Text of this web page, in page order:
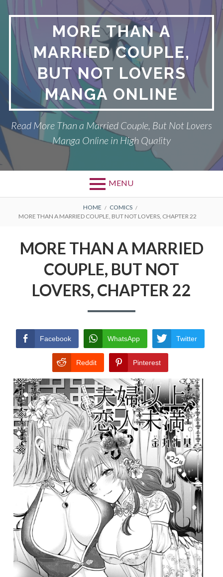
Skip
content
MORE THAN A
MARRIED COUPLE,
BUT NOT LOVERS
MANGA ONLINE
Read More Than a Married Couple, But Not Lovers
Manga Online in High Quality
MENU
LOVERS
PRIVACY POLICY
TERMS AND CONDITIONS
BREADCRUMBS
HOME
COMICS
MORE THAN A MARRIED COUPLE, BUT NOT LOVERS, CHAPTER 22
MORE THAN A MARRIED
COUPLE, BUT NOT
LOVERS, CHAPTER 22
Facebook WhatsApp Twitter
Reddit Pinterest